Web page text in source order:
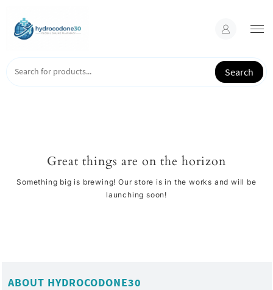
content
Search
Great things are on the horizon
Something big is brewing! Our store is in the works and will be
launching soon!
ABOUT HYDROCODONE30